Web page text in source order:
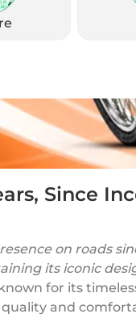
Since
on roads
its iconic
for its
and